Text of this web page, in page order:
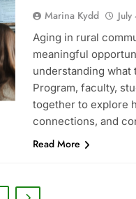
Marina Kydd
Aging in rural
meaningful
understanding what
Program, faculty,
together to explore
connections, and
Read More